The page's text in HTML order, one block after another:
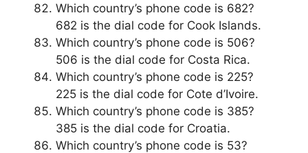
Which country’s phone code is 682?
682 is the dial code for Cook Islands.
Which country’s phone code is 506?
506 is the dial code for Costa Rica.
Which country’s phone code is 225?
225 is the dial code for Cote d’Ivoire.
Which country’s phone code is 385?
385 is the dial code for Croatia.
Which country’s phone code is 53?